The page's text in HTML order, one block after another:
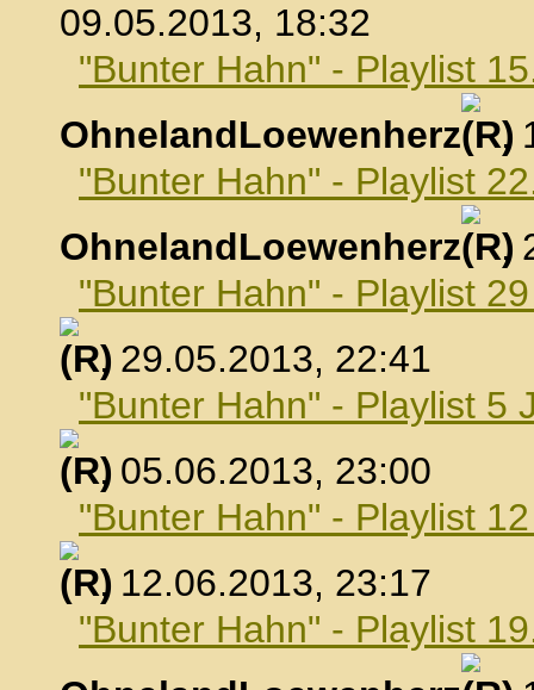
09.05.2013, 18:32
"Bunter Hahn" - Playlist
OhnelandLoewenherz
,
"Bunter Hahn" - Playlist
OhnelandLoewenherz
,
"Bunter Hahn" - Playlist
, 29.05.2013, 22:41
"Bunter Hahn" - Playlist 5
, 05.06.2013, 23:00
"Bunter Hahn" - Playlist
, 12.06.2013, 23:17
"Bunter Hahn" - Playlist